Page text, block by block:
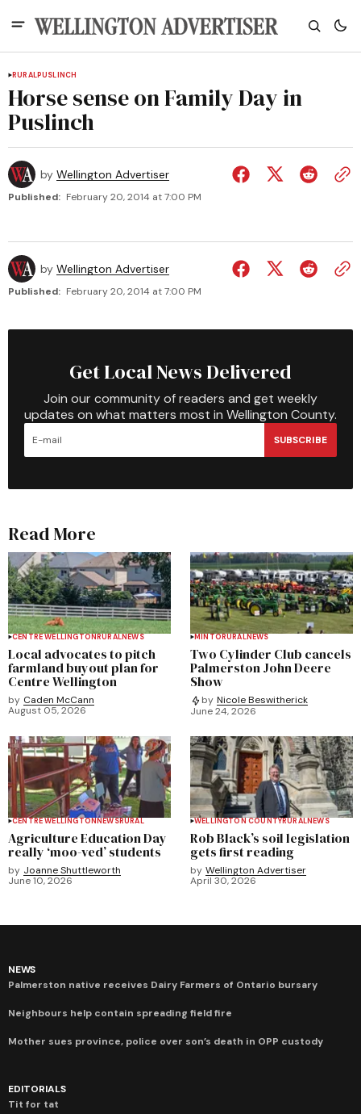
RURALPUSLINCH
Horse sense on Family Day in
Puslinch
by Wellington Advertiser
Published: February 20, 2014 at 7:00 PM
by Wellington Advertiser
Published: February 20, 2014 at 7:00 PM
Get Local News Delivered
Join our community of readers and get weekly
updates on what matters most in Wellington County.
SUBSCRIBE
Read More
CENTRE WELLINGTONRURALNEWS
Local advocates to pitch
farmland buyout plan for
Centre Wellington
by Caden McCann
August 05, 2026
MINTORURALNEWS
Two Cylinder Club cancels
Palmerston John Deere
Show
by Nicole Beswitherick
June 24, 2026
CENTRE WELLINGTONNEWSRURAL
Agriculture Education Day
really ‘moo-ved’ students
by Joanne Shuttleworth
June 10, 2026
WELLINGTON COUNTYRURALNEWS
Rob Black’s soil legislation
gets first reading
by Wellington Advertiser
April 30, 2026
NEWS
Palmerston native receives Dairy Farmers of Ontario bursary
Neighbours help contain spreading field fire
Mother sues province, police over son’s death in OPP custody
EDITORIALS
Tit for tat